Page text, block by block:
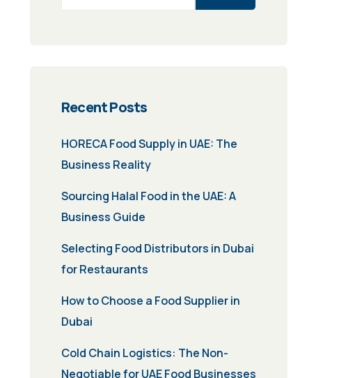
Recent Posts
HORECA Food Supply in UAE: The
Business Reality
Sourcing Halal Food in the UAE: A
Business Guide
Selecting Food Distributors in Dubai
for Restaurants
How to Choose a Food Supplier in
Dubai
Cold Chain Logistics: The Non-
Negotiable for UAE Food Businesses